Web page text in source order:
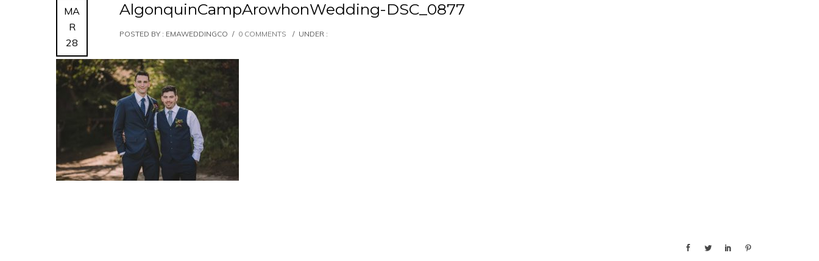
MA
R
28
AlgonquinCampArowhonWedding-DSC_0877
POSTED BY : EMAWEDDINGCO / 0 COMMENTS / UNDER :